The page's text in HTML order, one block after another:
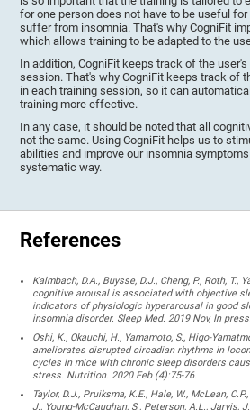
for one person does not have to be useful
suffer from insomnia. That's why CogniFit
which allows training to be adapted to the
In addition, CogniFit keeps track of the
session. That's why CogniFit keeps track of
in each training session, so it can
training more effective.
In any case, it should be noted that all
not the same. Using CogniFit helps us to
abilities and improve our insomnia
systematic way.
References
Kalmbach, D.A., Buysse, D.J., Cheng, P., Roth, T.,
cognitive arousal is associated with objective
indicators of physiologic hyperarousal in good
insomnia disorder. Sleep Med. 2019 Nov, In press.
Oshi, K., Okauchi, H., Yamamoto, S., Higo-
ameliorates disrupted circadian rhythms in
cycles in mice with chronic sleep disorders
stress. Nutrition. 2020 Feb (4):75-76.
Taylor, D.J., Pruiksma, K.E., Hale, W., McLean,
J., Young-McCaughan, S., Peterson, A.L., Jarvis,